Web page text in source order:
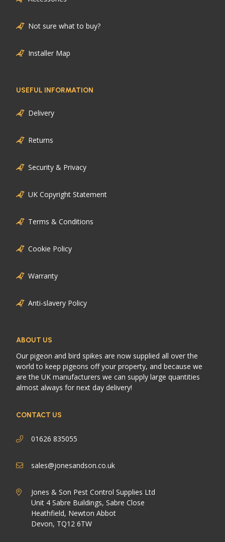
Not sure what to buy?
Installer Map
USEFUL INFORMATION
Delivery
Returns
Security & Privacy
UK Copyright Statement
Terms & Conditions
Cookie Policy
Warranty
Anti-slavery Policy
ABOUT US
Our pigeon and bird spikes are now supplied all over the
world to keep pigeons off your property, and because we
are the UK manufacturers we can supply large quantities
almost always for next day delivery!
CONTACT US
01626 835055
sales@jonesandson.co.uk
Jones & Son Pest Control Supplies Ltd
Unit 4 Sabre Buildings, Sabre Close
Heathfield, Newton Abbot
Devon, TQ12 6TW